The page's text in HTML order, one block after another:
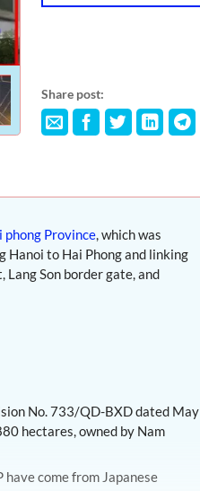
Share post:
phong Province, which was
to Hai Phong and linking
Son border gate, and
No. 733/QD-BXD dated May
hectares, owned by Nam
come from Japanese